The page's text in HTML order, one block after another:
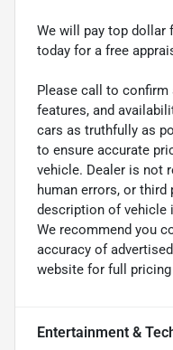
We will pay top dollar
today for a free
Please call to
features, and
cars as truthfully as
to ensure accurate
vehicle. Dealer is not
human errors, or
description of vehicle
We recommend you
accuracy of
website for full
Entertainment &